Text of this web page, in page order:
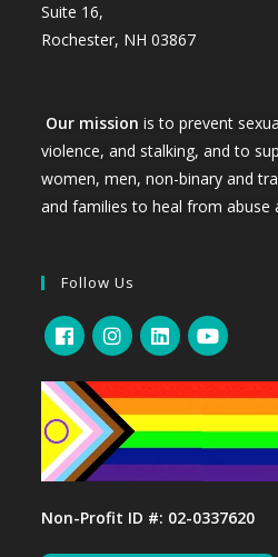
Suite 16,
Rochester, NH 03867
Our mission is to prevent
violence, and stalking, and to
women, men, non-binary and
and families to heal from abuse
Follow Us
Non-Profit ID #: 02-0337620